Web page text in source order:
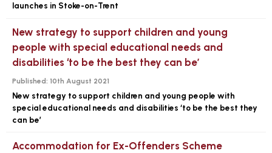
launches in Stoke-on-Trent
New strategy to support children and young
people with special educational needs and
disabilities ‘to be the best they can be’
Published: 10th August 2021
New strategy to support children and young people with
special educational needs and disabilities ‘to be the best they
can be’
Accommodation for Ex-Offenders Scheme